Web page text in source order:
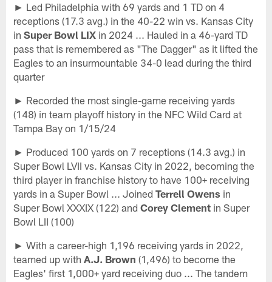
► Led Philadelphia with 69 yards and 1 TD on 4
receptions (17.3 avg.) in the 40-22 win vs. Kansas City
inSuper Bowl LIX in 2024 ... Hauled in a 46-yard TD
pass that is remembered as "The Dagger" as it lifted the
Eagles to an insurmountable 34-0 lead during the third
quarter
► Recorded the most single-game receiving yards
(148) in team playoff history in the NFC Wild Card at
Tampa Bay on 1/15/24
► Produced 100 yards on 7 receptions (14.3 avg.) in
Super Bowl LVII vs. Kansas City in 2022, becoming the
third player in franchise history to have 100+ receiving
yards in a Super Bowl ... JoinedTerrell Owens in
Super Bowl XXXIX (122) andCorey Clement in Super
Bowl LII (100)
► With a career-high 1,196 receiving yards in 2022,
teamed up withA.J. Brown (1,496) to become the
Eagles' first 1,000+ yard receiving duo ... The tandem